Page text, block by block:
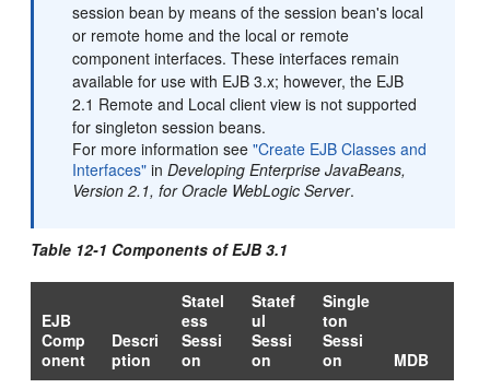
session bean by means of the session bean's local
or remote home and the local or remote
component interfaces. These interfaces remain
available for use with EJB 3.x; however, the EJB
2.1 Remote and Local client view is not supported
for singleton session beans.
For more information see"Create EJB Classes and
Interfaces" inDeveloping Enterprise JavaBeans,
Version 2.1, for Oracle WebLogic Server.
Table 12-1 Components of EJB 3.1
EJB
Comp
onent
Descri
ption
Statel
ess
Sessi
on
Statef
ul
Sessi
on
Single
ton
Sessi
on
MDB